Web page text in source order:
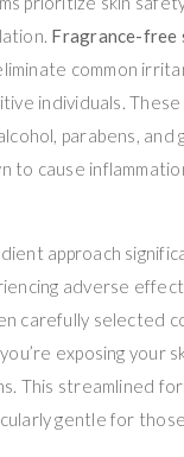
Fragrance-free
common
individuals. These
parabens, and
to cause
approach
adverse
carefully selected
exposing your
This streamlined
gentle for